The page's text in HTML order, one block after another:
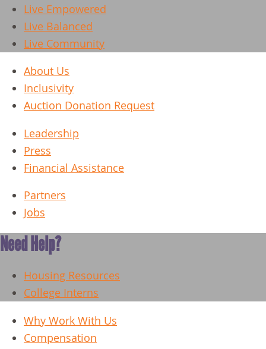
Live Empowered
Live Balanced
Live Community
About Us
Inclusivity
Auction Donation Request
Leadership
Press
Financial Assistance
Partners
Jobs
Need Help?
Housing Resources
College Interns
Why Work With Us
Compensation